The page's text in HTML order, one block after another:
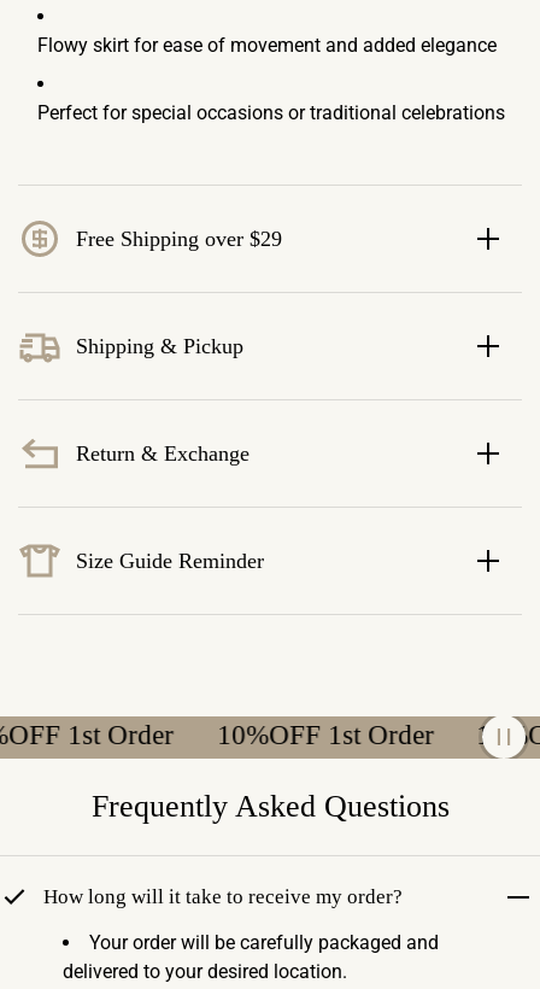
Flowy skirt for ease of movement and added elegance
Perfect for special occasions or traditional celebrations
Free Shipping over $29
Shipping & Pickup
Return & Exchange
Size Guide Reminder
1st Order 10%OFF 1st Order
Frequently Asked Questions
How long will it take to receive my order?
Your order will be carefully packaged and
delivered to your desired location.